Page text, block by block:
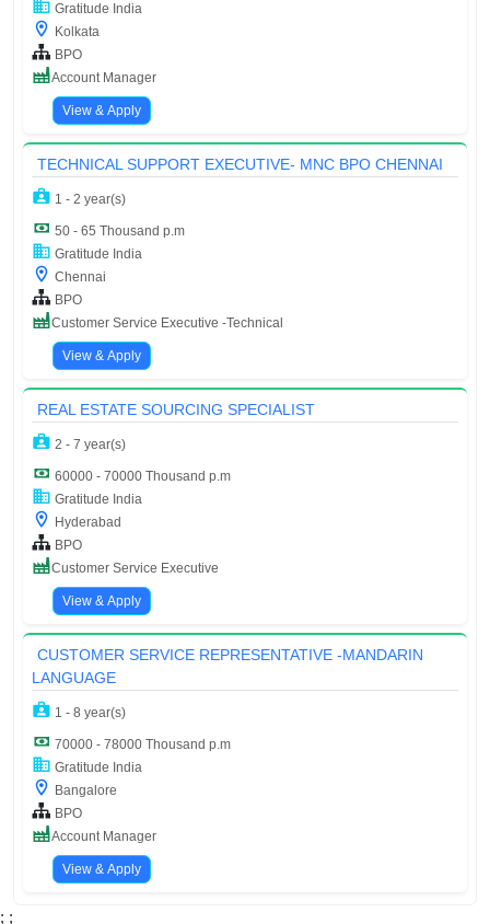
Gratitude India
Kolkata
BPO
Account Manager
View & Apply
TECHNICAL SUPPORT EXECUTIVE- MNC BPO CHENNAI
1 - 2 year(s)
50 - 65 Thousand p.m
Gratitude India
Chennai
BPO
Customer Service Executive -Technical
View & Apply
REAL ESTATE SOURCING SPECIALIST
2 - 7 year(s)
60000 - 70000 Thousand p.m
Gratitude India
Hyderabad
BPO
Customer Service Executive
View & Apply
CUSTOMER SERVICE REPRESENTATIVE -MANDARIN
LANGUAGE
1 - 8 year(s)
70000 - 78000 Thousand p.m
Gratitude India
Bangalore
BPO
Account Manager
View & Apply
; ;